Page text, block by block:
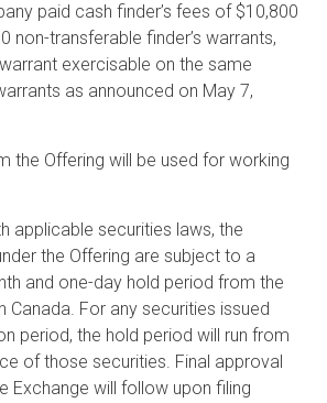
paid cash finder’s fees of $10,800
non-transferable finder’s warrants,
exercisable on the same
as announced on May 7,
the Offering will be used for working
applicable securities laws, the
the Offering are subject to a
and one-day hold period from the
Canada. For any securities issued
period, the hold period will run from
of those securities. Final approval
Exchange will follow upon filing